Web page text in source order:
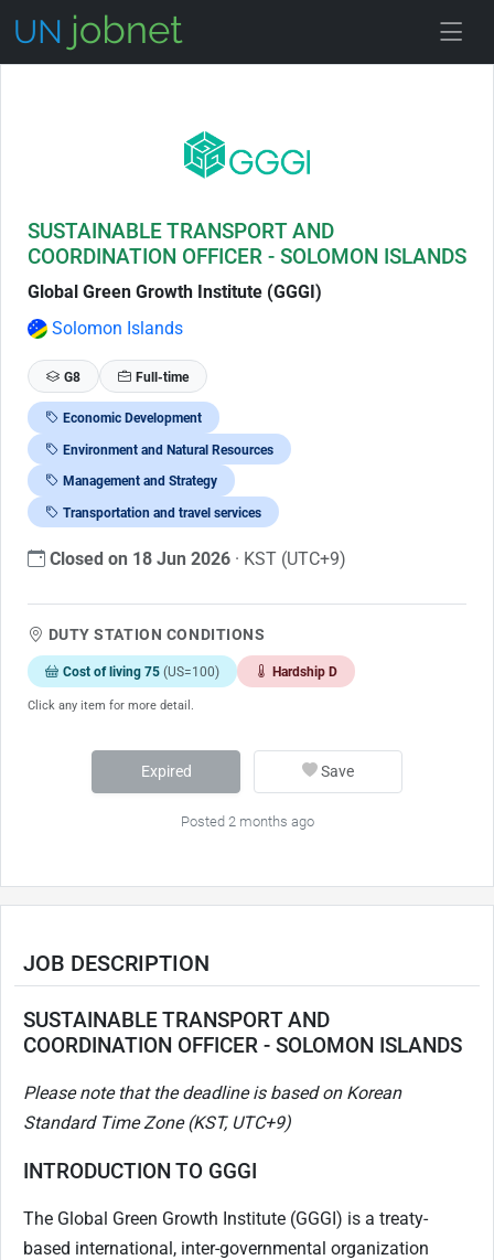
SUSTAINABLE TRANSPORT AND
COORDINATION OFFICER - SOLOMON ISLANDS
Global Green Growth Institute (GGGI)
Solomon Islands
G8 Full-time
Economic Development
Environment and Natural Resources
Management and Strategy
Transportation and travel services
Closed on 18 Jun 2026 · KST (UTC+9)
DUTY STATION CONDITIONS
Cost of living 75 (US=100) Hardship D
Click any item for more detail.
Expired Save
Posted 2 months ago
JOB DESCRIPTION
SUSTAINABLE TRANSPORT AND
COORDINATION OFFICER - SOLOMON ISLANDS
Please note that the deadline is based on Korean
Standard Time Zone (KST, UTC+9)
INTRODUCTION TO GGGI
The Global Green Growth Institute (GGGI) is a treaty-
based international, inter-governmental organization